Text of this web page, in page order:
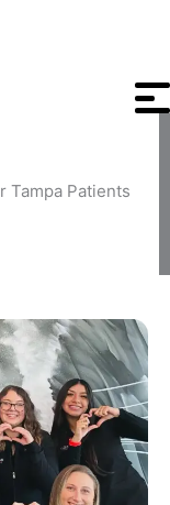
Tampa Patients